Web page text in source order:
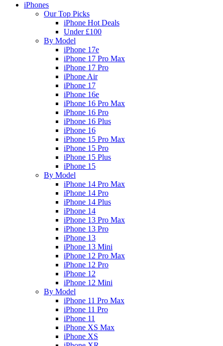
iPhones
Our Top Picks
iPhone Hot Deals
Under £100
By Model
iPhone 17e
iPhone 17 Pro Max
iPhone 17 Pro
iPhone Air
iPhone 17
iPhone 16e
iPhone 16 Pro Max
iPhone 16 Pro
iPhone 16 Plus
iPhone 16
iPhone 15 Pro Max
iPhone 15 Pro
iPhone 15 Plus
iPhone 15
By Model
iPhone 14 Pro Max
iPhone 14 Pro
iPhone 14 Plus
iPhone 14
iPhone 13 Pro Max
iPhone 13 Pro
iPhone 13
iPhone 13 Mini
iPhone 12 Pro Max
iPhone 12 Pro
iPhone 12
iPhone 12 Mini
By Model
iPhone 11 Pro Max
iPhone 11 Pro
iPhone 11
iPhone XS Max
iPhone XS